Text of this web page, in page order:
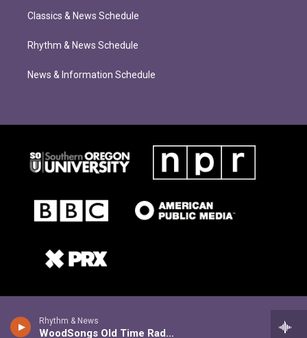
Rhythm & News
WoodSongs Old Time Radio Hour
Classics & News Schedule
Rhythm & News Schedule
News & Information Schedule